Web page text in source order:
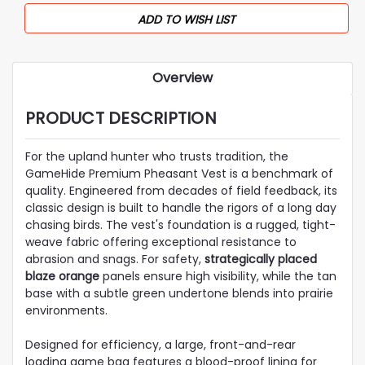
ADD TO WISH LIST
Overview
PRODUCT DESCRIPTION
For the upland hunter who trusts tradition, the
GameHide Premium Pheasant Vest is a benchmark of
quality. Engineered from decades of field feedback, its
classic design is built to handle the rigors of a long day
chasing birds. The vest's foundation is a rugged, tight-
weave fabric offering exceptional resistance to
abrasion and snags. For safety, strategically placed
blaze orange panels ensure high visibility, while the tan
base with a subtle green undertone blends into prairie
environments.
Designed for efficiency, a large, front-and-rear
loading game bag features a blood-proof lining for